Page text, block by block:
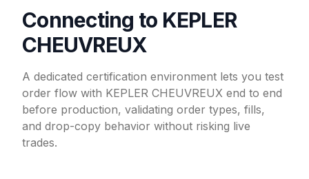
Connecting to KEPLER
CHEUVREUX
A dedicated certification environment lets you test
order flow with KEPLER CHEUVREUX end to end
before production, validating order types, fills,
and drop-copy behavior without risking live
trades.